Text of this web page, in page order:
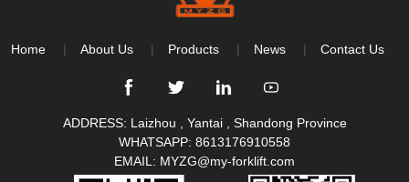
Home About Us Products News Contact Us
ADDRESS: Laizhou , Yantai , Shandong Province
WHATSAPP: 8613176910558
EMAIL: MYZG@my-forklift.com